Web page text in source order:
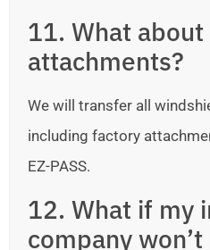
11. What
attachments?
We will transfer all
including factory
EZ-PASS.
12. What if my
company won’t